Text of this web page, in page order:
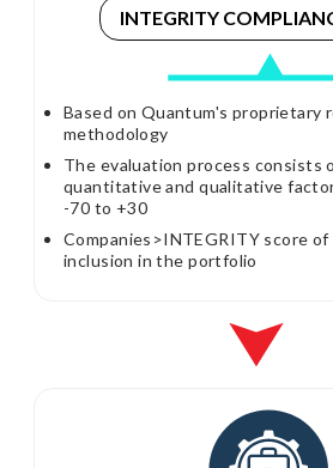
INTEGRITY
Based on Quantum's proprietary
methodology
The evaluation process consists
quantitative and qualitative
-70 to +30
Companies>INTEGRITY score
inclusion in the portfolio